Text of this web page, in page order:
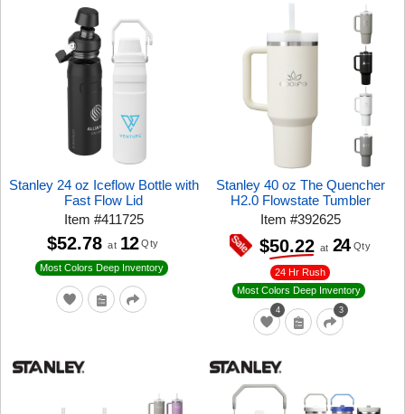
Stanley 24 oz Iceflow Bottle with
Fast Flow Lid
Item #411725
Most Colors Deep Inventory
$52.78 at 12 Qty
Stanley 40 oz The Quencher
H2.0 Flowstate Tumbler
Item#392625
4 3
24 Hr Rush
Most Colors Deep Inventory
$50.22 at 24 Qty